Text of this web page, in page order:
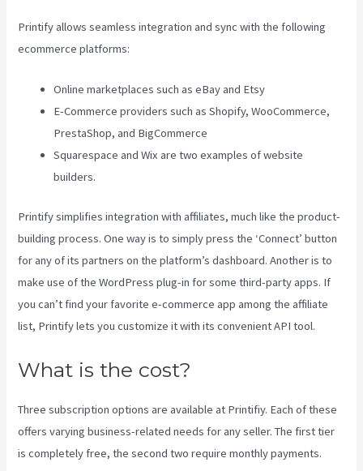
Printify allows seamless integration and sync with the following
ecommerce platforms:
Online marketplaces such as eBay and Etsy
E-Commerce providers such as Shopify, WooCommerce,
PrestaShop, and BigCommerce
Squarespace and Wix are two examples of website
builders.
Printify simplifies integration with affiliates, much like the product-
building process. One way is to simply press the ‘Connect’ button
for any of its partners on the platform’s dashboard. Another is to
make use of the WordPress plug-in for some third-party apps. If
you can’t find your favorite e-commerce app among the affiliate
list, Printify lets you customize it with its convenient API tool.
What is the cost?
Three subscription options are available at Printifiy. Each of these
offers varying business-related needs for any seller. The first tier
is completely free, the second two require monthly payments.